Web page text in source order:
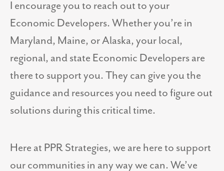
I encourage you to reach out to your
Economic Developers. Whether you’re in
Maryland, Maine, or Alaska, your local,
regional, and state Economic Developers are
there to support you. They can give you the
guidance and resources you need to figure out
solutions during this critical time.
Here at PPR Strategies, we are here to support
our communities in any way we can. We’ve